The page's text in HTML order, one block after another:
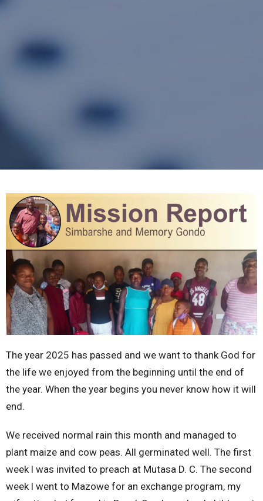
The year 2025 has passed and we want to thank God for
the life we enjoyed from the beginning until the end of
the year. When the year begins you never know how it will
end.
We received normal rain this month and managed to
plant maize and cow peas. All germinated well. The first
week l was invited to preach at Mutasa D. C. The second
week l went to Mazowe for an exchange program, my